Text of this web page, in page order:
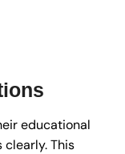
educational
This